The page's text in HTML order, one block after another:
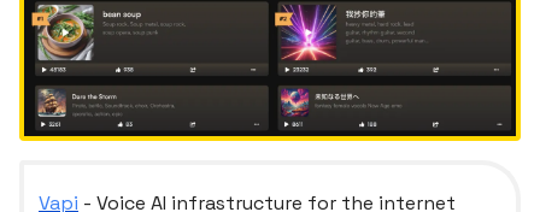
Vapi - Voice AI infrastructure for the internet